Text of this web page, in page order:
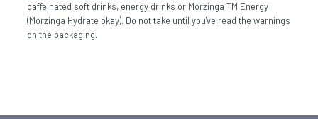
caffeinated soft drinks, energy drinks or Morzinga TM Energy
(Morzinga Hydrate okay). Do not take until you've read the warnings
on the packaging.